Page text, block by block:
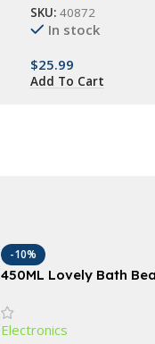
SKU: 40872
In stock
$25.99
Add To Cart
-10%
450ML Lovely Bath
Electronics